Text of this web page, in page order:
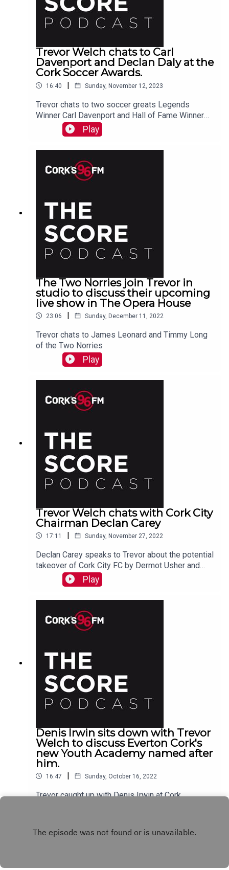
Trevor Welch chats to Carl
Davenport and Declan Daly at the
Cork Soccer Awards.
16:40 | Sunday, November 12, 2023
Trevor chats to two soccer greats Legends
Winner Carl Davenport and Hall of Fame Winner
Declan Daly at the recent Cork Soccer Awards.
Play
The Two Norries join Trevor in
studio to discuss their upcoming
live show in The Opera House
23:06 | Sunday, December 11, 2022
Trevor chats to James Leonard and Timmy Long
of the Two Norries
Play
Trevor Welch chats with Cork City
Chairman Declan Carey
17:11 | Sunday, November 27, 2022
Declan Carey speaks to Trevor about the potential
takeover of Cork City FC by Dermot Usher and
their plans going forward
Play
Denis Irwin sits down with Trevor
Welch to discuss Everton Cork's
new Youth Academy named after
him.
16:47 | Sunday, October 16, 2022
Trevor caught up with Denis Irwin at Cork
Cork and their upcoming fundraiser night taking
place December 1st.